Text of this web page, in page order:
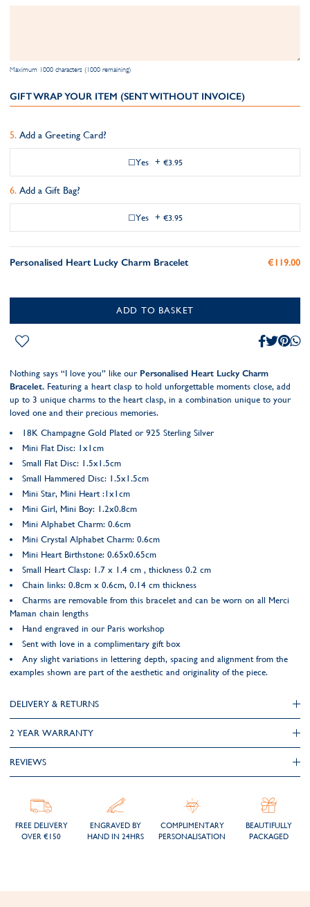
Maximum 1000 characters (1000 remaining)
GIFT WRAP YOUR ITEM (SENT WITHOUT INVOICE)
Add a Greeting Card?
Yes + €3.95
Add a Gift Bag?
Yes + €3.95
Personalised Heart Lucky Charm Bracelet €119.00
ADD TO BASKET
Nothing says “I love you” like our Personalised Heart Lucky Charm
Bracelet. Featuring a heart clasp to hold unforgettable moments close, add
up to 3 unique charms to the heart clasp, in a combination unique to your
loved one and their precious memories.
18K Champagne Gold Plated or 925 Sterling Silver
Mini Flat Disc: 1x1cm
Small Flat Disc: 1.5x1.5cm
Small Hammered Disc: 1.5x1.5cm
Mini Star, Mini Heart :1x1cm
Mini Girl, Mini Boy: 1.2x0.8cm
Mini Alphabet Charm: 0.6cm
Mini Crystal Alphabet Charm: 0.6cm
Mini Heart Birthstone: 0.65x0.65cm
Small Heart Clasp: 1.7 x 1.4 cm , thickness 0.2 cm
Chain links: 0.8cm x 0.6cm, 0.14 cm thickness
Charms are removable from this bracelet and can be worn on all Merci
Maman chain lengths
Hand engraved in our Paris workshop
Sent with love in a complimentary gift box
Any slight variations in lettering depth, spacing and alignment from the
examples shown are part of the aesthetic and originality of the piece.
DELIVERY & RETURNS
2 YEAR WARRANTY
REVIEWS
FREE DELIVERY
OVER €150
ENGRAVED BY
HAND IN 24HRS
COMPLIMENTARY
PERSONALISATION
BEAUTIFULLY
PACKAGED